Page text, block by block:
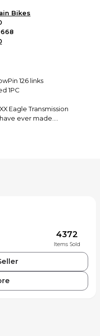
Bikes
126 links
1PC
Eagle Transmission
ever made.
profile. Ultimate
aesthetics.
and hollow pins.4372
Items Sold